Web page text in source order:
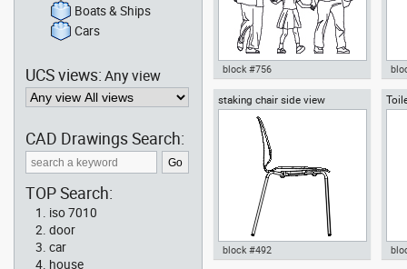
Autocad drawing father mother
and daughter dwg , in People
Family & Groups
block #756
staking chair side view
block #492
Boats & Ships
Cars
UCS views:Any view
CAD Drawings Search:
TOP Search:
iso 7010
door
car
house